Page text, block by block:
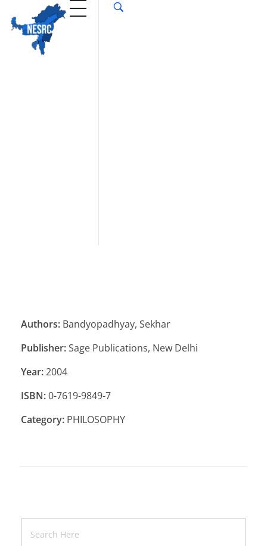
Authors: Bandyopadhyay, Sekhar
Publisher:Sage Publications, New Delhi
Year:2004
ISBN:0-7619-9849-7
Category: PHILOSOPHY